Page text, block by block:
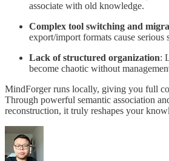
associate with old knowledge.
Complex tool switching and
export/import formats cause serious
Lack of structured organization:
become chaotic without
MindForger runs locally, giving you full
Through powerful semantic association
reconstruction, it truly reshapes your